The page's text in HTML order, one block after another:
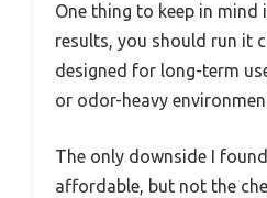
One thing to keep in
results, you should run it
designed for long-term
or odor-heavy
The only downside I
affordable, but not the